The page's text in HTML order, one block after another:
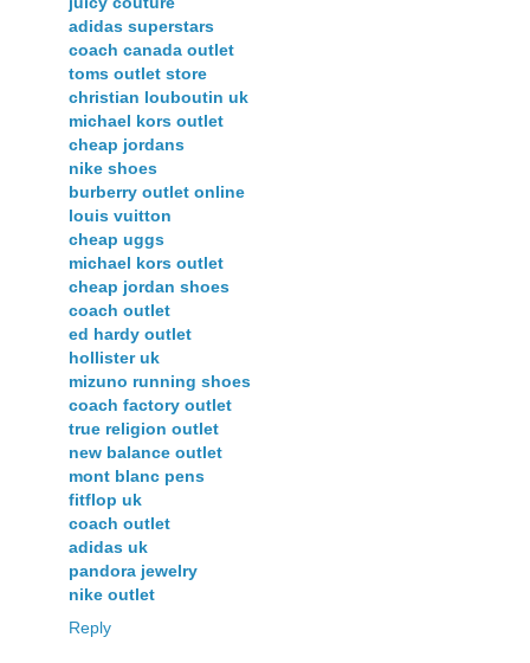
adidas superstars
coach canada outlet
toms outlet store
christian louboutin uk
michael kors outlet
cheap jordans
nike shoes
burberry outlet online
louis vuitton
cheap uggs
michael kors outlet
cheap jordan shoes
coach outlet
ed hardy outlet
hollister uk
mizuno running shoes
coach factory outlet
true religion outlet
new balance outlet
mont blanc pens
fitflop uk
coach outlet
adidas uk
pandora jewelry
nike outlet
Reply